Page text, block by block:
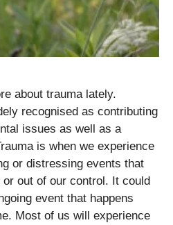
about trauma lately.
recognised as contributing
issues as well as a
is when we experience
or distressing events that
out of our control. It could
event that happens
Most of us will experience